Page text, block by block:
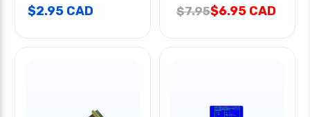
$2.95 CAD $7.95$6.95 CAD